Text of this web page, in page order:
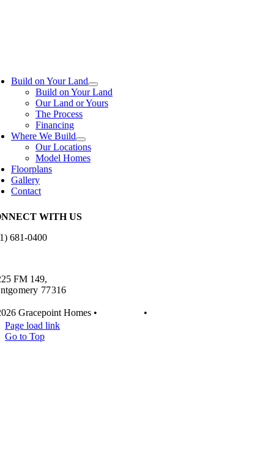
Build on Your Land
Build on Your Land
Our Land or Yours
The Process
Financing
Where We Build
Our Locations
Model Homes
Floorplans
Gallery
Contact
WITH US
681-0400
FM 149,
77316
Gracepoint Homes • •
Page load link
Go to Top